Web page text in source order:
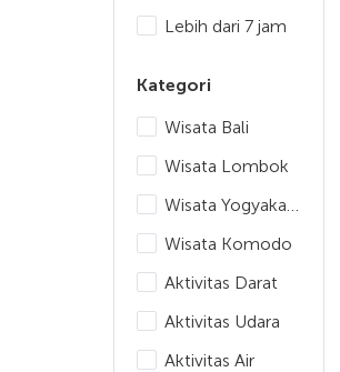
Lebih dari 7 jam
Kategori
Wisata Bali
Wisata Lombok
Wisata Yogyakarta
Wisata Komodo
Aktivitas Darat
Aktivitas Udara
Aktivitas Air